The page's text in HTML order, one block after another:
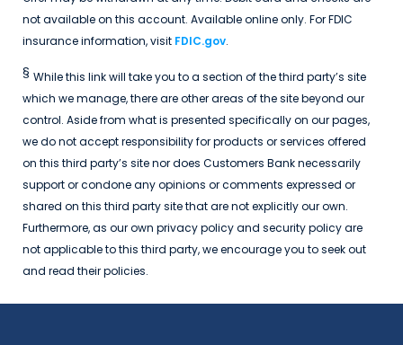
not available on this account. Available online only. For FDIC
insurance information, visit FDIC.gov.
§ While this link will take you to a section of the third party’s site
which we manage, there are other areas of the site beyond our
control. Aside from what is presented specifically on our pages,
we do not accept responsibility for products or services offered
on this third party’s site nor does Customers Bank necessarily
support or condone any opinions or comments expressed or
shared on this third party site that are not explicitly our own.
Furthermore, as our own privacy policy and security policy are
not applicable to this third party, we encourage you to seek out
and read their policies.